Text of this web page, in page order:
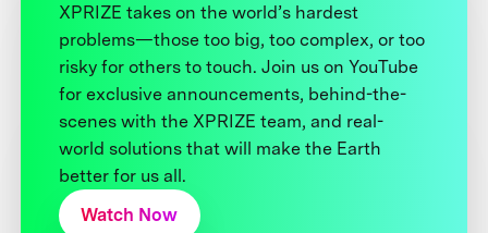
XPRIZE takes on the world’s hardest
problems—those too big, too complex, or too
risky for others to touch. Join us on YouTube
for exclusive announcements, behind-the-
scenes with the XPRIZE team, and real-
world solutions that will make the Earth
better for us all.
Watch Now